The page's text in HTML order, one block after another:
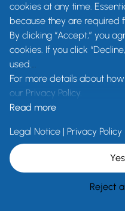
cookies at any time.
because they are required
By clicking “Accept,” you
cookies. If you click
used.
For more details about
our Privacy Policy.
Read more
Legal Notice | Privacy Policy
Reject